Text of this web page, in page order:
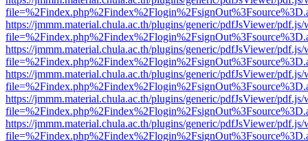
https://jmmm.material.chula.ac.th/plugins/generic/pdfJsViewer/
https://jmmm.material.chula.ac.th/plugins/generic/pdfJsViewer/
https://jmmm.material.chula.ac.th/plugins/generic/pdfJsViewer/
https://jmmm.material.chula.ac.th/plugins/generic/pdfJsViewer/
https://jmmm.material.chula.ac.th/plugins/generic/pdfJsViewer/